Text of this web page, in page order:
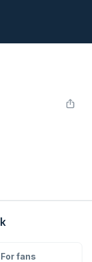
For fans